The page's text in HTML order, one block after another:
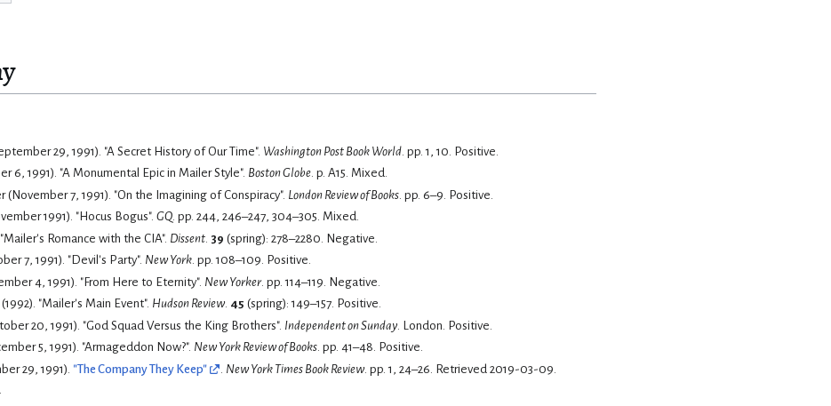
29, 1991). "A Secret History of Our Time". Washington Post Book World . pp. 1, 10.
Positive.
6, 1991). "A Monumental Epic in Mailer Style". Boston Globe. p. A15. Mixed.
(November 7, 1991). "On the Imagining of Conspiracy". London Review of Books . pp. 6–9.
Positive.
1991). "Hocus Bogus".GQ. pp. 244, 246–247, 304–305. Mixed.
Romance with the CIA". Dissent 39 (spring): 278–2280.
Negative.
7, 1991). "Devil's Party". New York. pp. 108–109. Positive.
4, 1991). "From Here to Eternity". New Yorker. pp. 114–119.
Negative.
"Mailer's Main Event". Hudson Review. 45 (spring): 149–157. Positive.
20, 1991). "God Squad Versus the King Brothers". Independent on Sunday . London.
Positive.
5, 1991). "Armageddon Now?". New York Review of Books. pp. 41–48. Positive.
29, 1991). "The Company They Keep" New York Times Book Review . pp. 1, 24–26 . Retrieved2019-03-09